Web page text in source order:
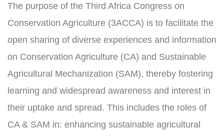
The purpose of the Third Africa Congress on
Conservation Agriculture (3ACCA) is to facilitate the
open sharing of diverse experiences and information
on Conservation Agriculture (CA) and Sustainable
Agricultural Mechanization (SAM), thereby fostering
learning and widespread awareness and interest in
their uptake and spread. This includes the roles of
CA & SAM in: enhancing sustainable agricultural